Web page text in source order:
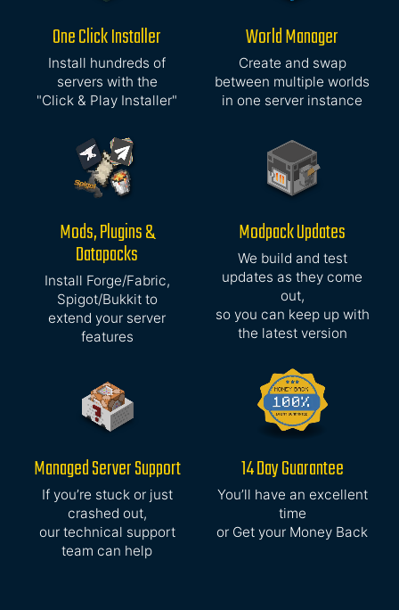
One Click Installer
Install hundreds of
servers with the
"Click & Play Installer"
World Manager
Create and swap
between multiple worlds
in one server instance
Mods, Plugins &
Datapacks
Install Forge/Fabric,
Spigot/Bukkit to
extend your server
features
Modpack Updates
We build and test
updates as they come
out,
so you can keep up with
the latest version
Managed Server Support
If you’re stuck or just
crashed out,
our technical support
team can help
14 Day Guarantee
You’ll have an excellent
time
or Get your Money Back